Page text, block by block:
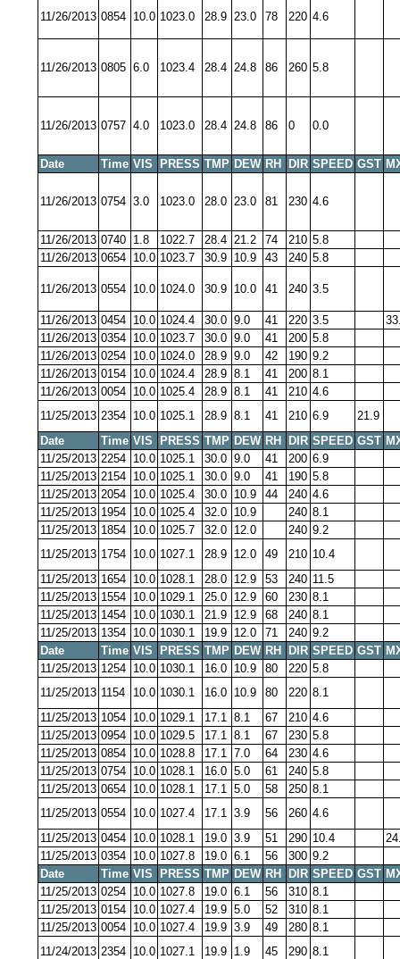
11/26/2013 0854 10.0 1023.0 28.9 23.0 78 220 4.6
11/26/2013 0805 6.0 1023.4 28.4 24.8 86 260 5.8
11/26/2013 0757 4.0 1023.0 28.4 24.8 86 0 0.0
Date Time VIS PRESS TMP DEW RH DIR SPEED GST
11/26/2013 0754 3.0 1023.0 28.0 23.0 81 230 4.6
11/26/2013 0740 1.8 1022.7 28.4 21.2 74 210 5.8
11/26/2013 0654 10.0 1023.7 30.9 10.9 43 240 5.8
11/26/2013 0554 10.0 1024.0 30.9 10.0 41 240 3.5
11/26/2013 0454 10.0 1024.4 30.0 9.0 41 220 3.5
11/26/2013 0354 10.0 1023.7 30.0 9.0 41 200 5.8
11/26/2013 0254 10.0 1024.0 28.9 9.0 42 190 9.2
11/26/2013 0154 10.0 1024.4 28.9 8.1 41 200 8.1
11/26/2013 0054 10.0 1025.4 28.9 8.1 41 210 4.6
11/25/2013 2354 10.0 1025.1 28.9 8.1 41 210 6.9
21.9
Date
Time VIS PRESS TMP DEW RH DIR SPEED GST
11/25/2013 2254 10.0 1025.1 30.0 9.0 41 200 6.9
11/25/2013 2154 10.0 1025.1 30.0 9.0 41 190 5.8
11/25/2013 2054 10.0 1025.4 30.0 10.9 44 240 4.6
11/25/2013 1954 10.0 1025.4 32.0 10.9 240 8.1
11/25/2013 1854 10.0 1025.7 32.0 12.0 240 9.2
11/25/2013 1754 10.0 1027.1 28.9 12.0 49 210 10.4
11/25/2013 1654 10.0 1028.1 28.0 12.9 53 240 11.5
11/25/2013 1554 10.0 1029.1 25.0 12.9 60 230 8.1
11/25/2013 1454 10.0 1030.1 21.9 12.9 68 240 8.1
11/25/2013 1354 10.0 1030.1 19.9 12.0 71 240 9.2
Date
Time VIS PRESS TMP DEW RH DIR SPEED GST
11/25/2013 1254 10.0 1030.1 16.0 10.9 80 220 5.8
11/25/2013 1154 10.0 1030.1 16.0 10.9 80 220 8.1
11/25/2013 1054 10.0 1029.1 17.1 8.1 67 210 4.6
11/25/2013 0954 10.0 1029.5 17.1 8.1 67 230 5.8
11/25/2013 0854 10.0 1028.8 17.1 7.0 64 230 4.6
11/25/2013 0754 10.0 1028.1 16.0 5.0 61 240 5.8
11/25/2013 0654 10.0 1028.1 17.1 5.0 58 250 8.1
11/25/2013 0554 10.0 1027.4 17.1 3.9 56 260 4.6
11/25/2013 0454 10.0 1028.1 19.0 3.9 51 290 10.4
11/25/2013 0354 10.0 1027.8 19.0 6.1 56 300 9.2
Date
Time VIS PRESS TMP DEW RH DIR SPEED GST
11/25/2013 0254 10.0 1027.8 19.0 6.1 56 310 8.1
11/25/2013 0154 10.0 1027.4 19.9 5.0 52 310 8.1
11/25/2013 0054 10.0 1027.4 19.9 3.9 49 280 8.1
11/24/2013 2354 10.0 1027.1 19.9 1.9 45 290 8.1